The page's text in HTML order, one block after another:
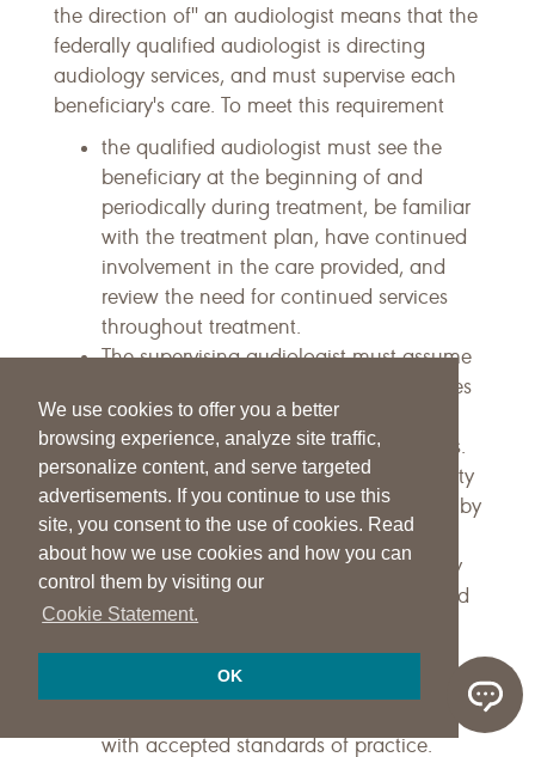
We use cookies to offer you a better
browsing experience, analyze site traffic,
personalize content, and serve targeted
advertisements. If you continue to use this
site, you consent to the use of cookies. Read
about how we use cookies and how you can
control them by visiting our
Cookie Statement.
OK
the direction of'' an audiologist means that the
federally qualified audiologist is directing
audiology services, and must supervise each
beneficiary's care. To meet this requirement
the qualified audiologist must see the
beneficiary at the beginning of and
periodically during treatment, be familiar
with the treatment plan, have continued
involvement in the care provided, and
review the need for continued services
throughout treatment.
The supervising audiologist must assume
professional responsibility for the services
provided under his or her direction and
monitor the need for continued services.
The concept of professional responsibility
implicitly supports face-to-face contact by
the qualified audiologist at least at the
beginning of treatment and periodically
thereafter. Thus, audiologists must spend
as much time as necessary directly
supervising services to ensure
beneficiaries are receiving services in a
with accepted standards of practice.